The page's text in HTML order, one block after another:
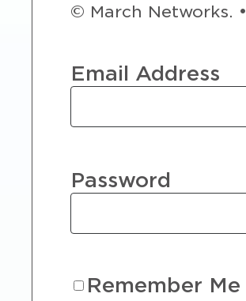
© March Networks. •
Email Address
Password
Remember Me